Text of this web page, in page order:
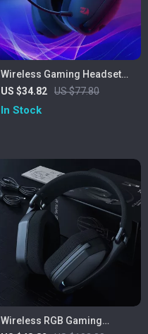
Wireless Gaming Headset
Bluetooth 7.1 Surround
Sound with Mic
US $34.82 US $77.80
In Stock
Wireless RGB Gaming